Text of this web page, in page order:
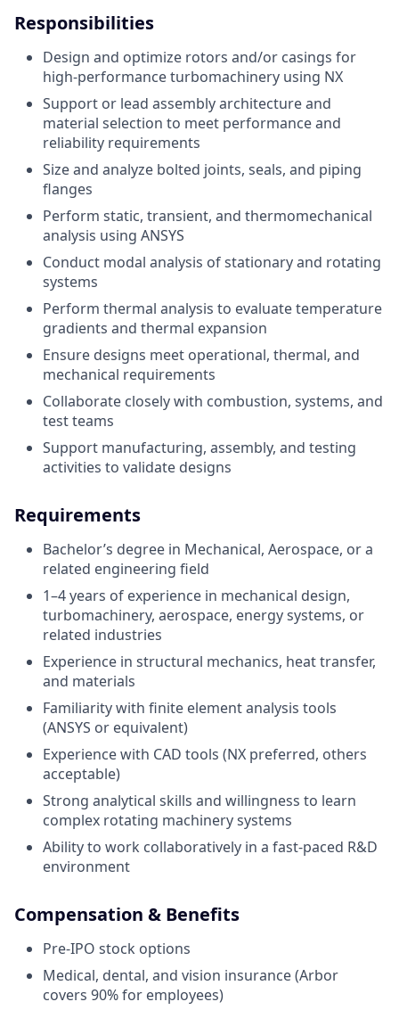
Responsibilities
Design and optimize rotors and/or casings for
high-performance turbomachinery using NX
Support or lead assembly architecture and
material selection to meet performance and
reliability requirements
Size and analyze bolted joints, seals, and piping
flanges
Perform static, transient, and thermomechanical
analysis using ANSYS
Conduct modal analysis of stationary and rotating
systems
Perform thermal analysis to evaluate temperature
gradients and thermal expansion
Ensure designs meet operational, thermal, and
mechanical requirements
Collaborate closely with combustion, systems, and
test teams
Support manufacturing, assembly, and testing
activities to validate designs
Requirements
Bachelor’s degree in Mechanical, Aerospace, or a
related engineering field
1–4 years of experience in mechanical design,
turbomachinery, aerospace, energy systems, or
related industries
Experience in structural mechanics, heat transfer,
and materials
Familiarity with finite element analysis tools
(ANSYS or equivalent)
Experience with CAD tools (NX preferred, others
acceptable)
Strong analytical skills and willingness to learn
complex rotating machinery systems
Ability to work collaboratively in a fast-paced R&D
environment
Compensation & Benefits
Pre-IPO stock options
Medical, dental, and vision insurance (Arbor
covers 90% for employees)